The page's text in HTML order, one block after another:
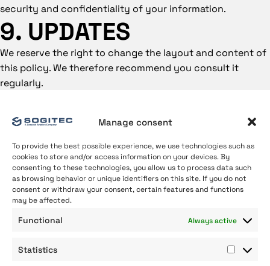
Manage consent
To provide the best possible experience, we use technologies such as
cookies to store and/or access information on your devices. By
consenting to these technologies, you allow us to process data such
as browsing behavior or unique identifiers on this site. If you do not
consent or withdraw your consent, certain features and functions
may be affected.
Functional Always active
Statistics
security and confidentiality of your information.
9. UPDATES
We reserve the right to change the layout and content of
this policy. We therefore recommend you consult it
regularly.